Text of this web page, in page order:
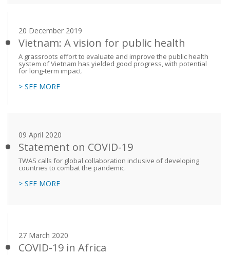
20 December 2019
Vietnam: A vision for public health
A grassroots effort to evaluate and improve the public health
system of Vietnam has yielded good progress, with potential
for long-term impact.
> SEE MORE
09 April 2020
Statement on COVID-19
TWAS calls for global collaboration inclusive of developing
countries to combat the pandemic.
> SEE MORE
27 March 2020
COVID-19 in Africa